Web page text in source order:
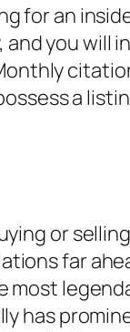
for an
and you will
a
or
far
most
has